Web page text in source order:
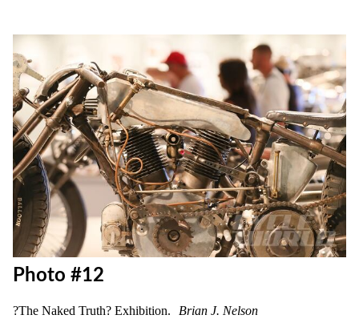
Photo #11
?The Naked Truth? Exhibition. Brian J. Nelson